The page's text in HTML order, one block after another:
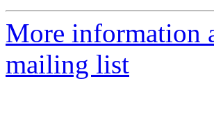
More information
mailing list